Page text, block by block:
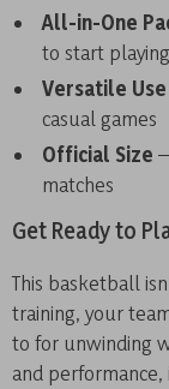
All-in-One
to start playing
Versatile Use
casual games
Official Size
matches
Get Ready to
This basketball
training, your
to for unwinding
and